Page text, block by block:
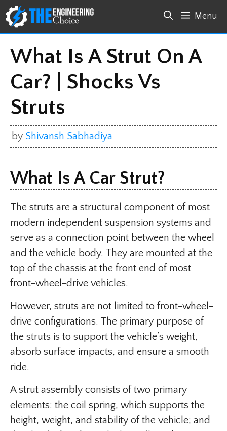
Skip
to
content
Menu
What Is A Strut On A
Car? | Shocks Vs
Struts
by Shivansh Sabhadiya
What Is A Car Strut?
The struts are a structural component of most
modern independent suspension systems and
serve as a connection point between the wheel
and the vehicle body. They are mounted at the
top of the chassis at the front end of most
front-wheel-drive vehicles.
However, struts are not limited to front-wheel-
drive configurations. The primary purpose of
the struts is to support the vehicle’s weight,
absorb surface impacts, and ensure a smooth
ride.
A strut assembly consists of two primary
elements: the coil spring, which supports the
height, weight, and stability of the vehicle; and